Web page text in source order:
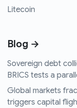
Litecoin
Blog →
Sovereign debt
BRICS tests a
Global markets
triggers capital